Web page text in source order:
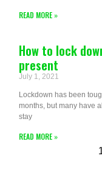
READ MORE »
How to lock
present
July 1, 2021
Lockdown has been
months, but many have
stay
READ MORE »